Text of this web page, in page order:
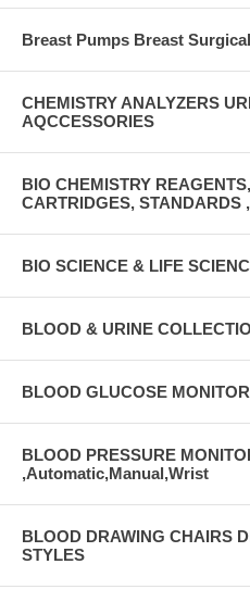
Breast Pumps Breast
CHEMISTRY ANALYZERS
AQCCESSORIES
BIO CHEMISTRY
CARTRIDGES, STANDARDS
BIO SCIENCE & LIFE
BLOOD & URINE
BLOOD GLUCOSE
BLOOD PRESSURE
,Automatic,Manual,Wrist
BLOOD DRAWING CHAIRS
STYLES